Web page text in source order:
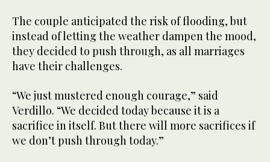
The couple anticipated the risk of flooding, but
instead of letting the weather dampen the mood,
they decided to push through, as all marriages
have their challenges.
“We just mustered enough courage,” said
Verdillo. “We decided today because it is a
sacrifice in itself. But there will more sacrifices if
we don’t push through today.”